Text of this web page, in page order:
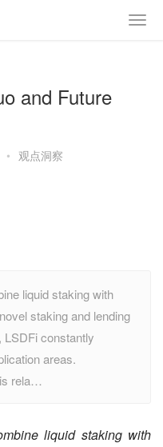
and Future
• 观点洞察
liquid staking with
staking and lending
LSDFi constantly
areas.
rela…
liquid staking with